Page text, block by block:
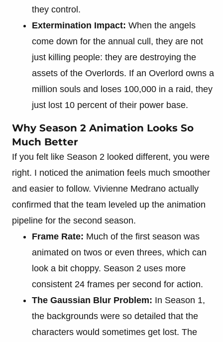
they control.
Extermination Impact: When the angels
come down for the annual cull, they are not
just killing people: they are destroying the
assets of the Overlords. If an Overlord owns a
million souls and loses 100,000 in a raid, they
just lost 10 percent of their power base.
Why Season 2 Animation Looks So
Much Better
If you felt like Season 2 looked different, you were
right. I noticed the animation feels much smoother
and easier to follow. Vivienne Medrano actually
confirmed that the team leveled up the animation
pipeline for the second season.
Frame Rate: Much of the first season was
animated on twos or even threes, which can
look a bit choppy. Season 2 uses more
consistent 24 frames per second for action.
The Gaussian Blur Problem: In Season 1,
the backgrounds were so detailed that the
characters would sometimes get lost. The